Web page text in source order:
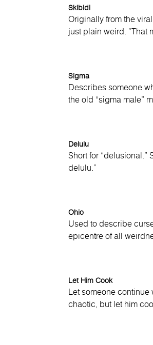
Skibidi
Originally from the
just plain weird. “That
Sigma
Describes someone
the old “sigma male”
Delulu
Short for “delusional.”
delulu.”
Ohio
Used to describe
epicentre of all
Let Him Cook
Let someone continue
chaotic, but let him